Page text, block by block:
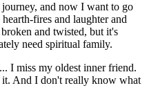
and now I want to go
fires and laughter and
and twisted, but it's
need spiritual family.
I miss my oldest inner friend.
And I don't really know what